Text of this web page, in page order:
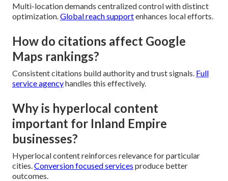
Multi-location demands centralized control with distinct
optimization.Global reach supportenhances local efforts.
How do citations affect Google
Maps rankings?
Consistent citations build authority and trust signals. Full
service agencyhandles this effectively.
Why is hyperlocal content
important for Inland Empire
businesses?
Hyperlocal content reinforces relevance for particular
cities.Conversion focused services produce better
outcomes.